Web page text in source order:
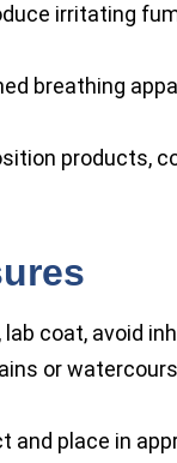
irritating
breathing
products,
coat, avoid
or
and place in